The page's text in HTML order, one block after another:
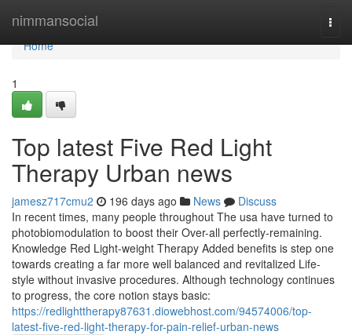
nimmansocial
Home
Home
1
Top latest Five Red Light
Therapy Urban news
jamesz717cmu2 196 days ago News
Discuss
In recent times, many people throughout The usa have turned to
photobiomodulation to boost their Over-all perfectly-remaining.
Knowledge Red Light-weight Therapy Added benefits is step one
towards creating a far more well balanced and revitalized Life-
style without invasive procedures. Although technology continues
to progress, the core notion stays basic:
https://redlighttherapy87631.diowebhost.com/94574006/top-
latest-five-red-light-therapy-for-pain-relief-urban-news